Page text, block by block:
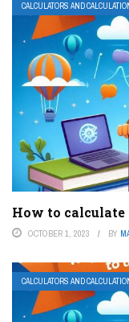
CALCULATORS AND
How to calculate
OCTOBER 1, 2023 BY
CALCULATORS AND